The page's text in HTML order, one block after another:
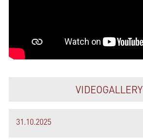
VIDEOGALLERY
31.10.2025